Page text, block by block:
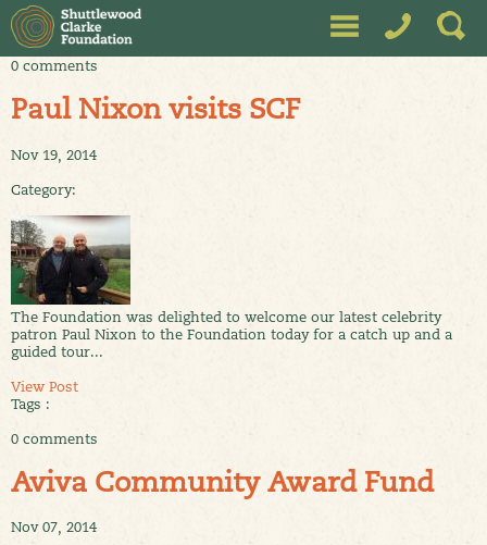
0 comments
Paul Nixon visits SCF
Nov 19, 2014
Category:
The Foundation was delighted to welcome our latest celebrity
patron Paul Nixon to the Foundation today for a catch up and a
guided tour...
View Post
Tags :
0 comments
Aviva Community Award Fund
Nov 07, 2014